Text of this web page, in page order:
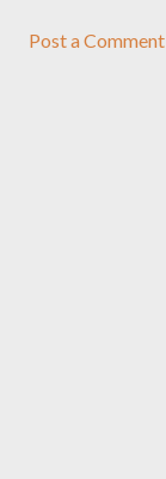
Post a Comment